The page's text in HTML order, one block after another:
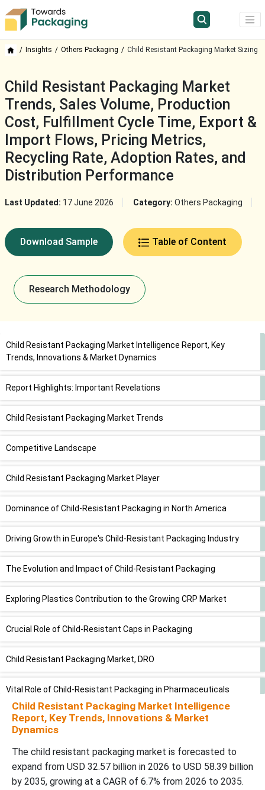
Insights Others Packaging Child Resistant Packaging Market Sizing
Child Resistant Packaging Market
Trends, Sales Volume, Production
Cost, Fulfillment Cycle Time, Export &
Import Flows, Pricing Metrics,
Recycling Rate, Adoption Rates, and
Distribution Performance
Last Updated: 17 June 2026 Category: Others Packaging
Download Sample Table of Content
Research Methodology
Child Resistant Packaging Market Intelligence Report, Key
Trends, Innovations & Market Dynamics
Report Highlights: Important Revelations
Child Resistant Packaging Market Trends
Competitive Landscape
Child Resistant Packaging Market Player
Dominance of Child-Resistant Packaging in North America
Driving Growth in Europe's Child-Resistant Packaging Industry
The Evolution and Impact of Child-Resistant Packaging
Exploring Plastics Contribution to the Growing CRP Market
Crucial Role of Child-Resistant Caps in Packaging
Child Resistant Packaging Market, DRO
Vital Role of Child-Resistant Packaging in Pharmaceuticals
A Look at Key Players in the Child-Resistant Packaging Market
Future of Moisture-Resistant Packaging Market
Recent Developments
Child Resistant Packaging Market Intelligence
Report, Key Trends, Innovations & Market
Dynamics
The child resistant packaging market is forecasted to
expand from USD 32.57 billion in 2026 to USD 58.39 billion
by 2035, growing at a CAGR of 6.7% from 2026 to 2035.